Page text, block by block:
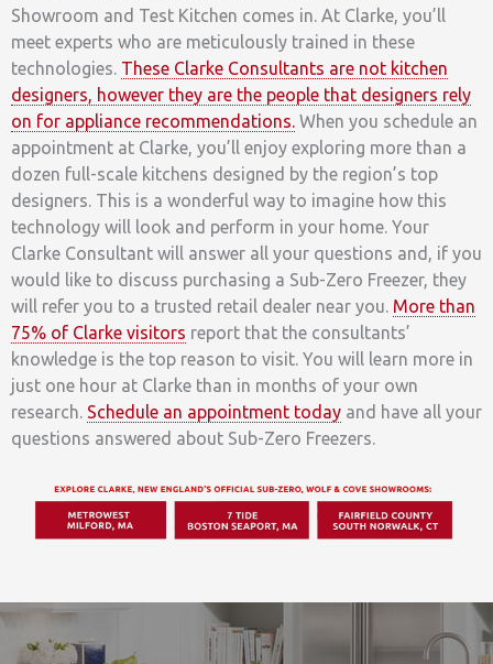
Showroom and Test Kitchen comes in. At Clarke, you’ll
meet experts who are meticulously trained in these
technologies. These Clarke Consultants are not kitchen
designers, however they are the people that designers rely
on for appliance recommendations. When you schedule an
appointment at Clarke, you’ll enjoy exploring more than a
dozen full-scale kitchens designed by the region’s top
designers. This is a wonderful way to imagine how this
technology will look and perform in your home. Your
Clarke Consultant will answer all your questions and, if you
would like to discuss purchasing a Sub-Zero Freezer, they
will refer you to a trusted retail dealer near you. More than
75% of Clarke visitors report that the consultants’
knowledge is the top reason to visit. You will learn more in
just one hour at Clarke than in months of your own
research. Schedule an appointment today and have all your
questions answered about Sub-Zero Freezers.